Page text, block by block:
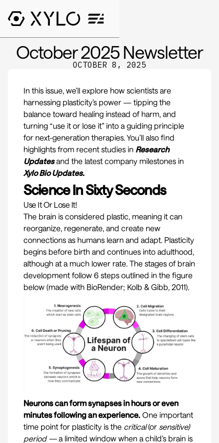
October 2025 Newsletter
OCTOBER 8, 2025
In this issue, we’ll explore how scientists are
harnessing plasticity’s power — tipping the
balance toward healing instead of harm, and
turning “use it or lose it” into a guiding principle
for next-generation therapies.You’ll also find
highlights from recent studies in Research
Updatesand the latest company milestones in
Xylo Bio Updates.
Science In Sixty Seconds
Use It Or Lose It!
The brain is considered plastic, meaning it can
reorganize, regenerate, and create new
connections as humans learn and adapt. Plasticity
begins before birth and continues into adulthood,
although at a much lower rate. The stages of brain
development follow 6 steps outlined in the figure
below (made with BioRender; Kolb & Gibb, 2011).
Neurons can form synapses in hours or even
minutes following an experience. One important
time point for plasticity is the critical(or sensitive)
period —a limited window when a child’s brain is